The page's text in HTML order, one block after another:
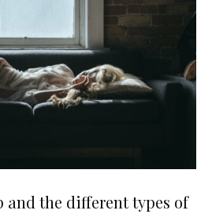
and the different types of